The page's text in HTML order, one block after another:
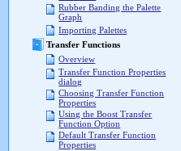
Rubber Banding the Palette
Graph
Importing Palettes
Transfer Functions
Overview
Transfer Function Properties
dialog
Choosing Transfer Function
Properties
Using the Boost Transfer
Function Option
Default Transfer Function
Properties